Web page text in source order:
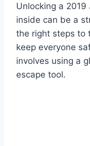
Unlocking a
inside can be a
the right steps to
keep everyone
involves using a
escape tool.